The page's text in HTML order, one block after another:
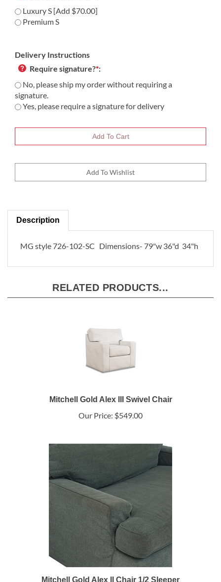
Luxury S [Add $70.00]
Premium S
Delivery Instructions
Require signature?*:
No, please ship my order without requiring a
signature.
Yes, please require a signature for delivery
Description
MG style 726-102-SC Dimensions- 79"w 36"d 34"h
RELATED PRODUCTS...
Mitchell Gold Alex III Swivel Chair
Our Price: $549.00